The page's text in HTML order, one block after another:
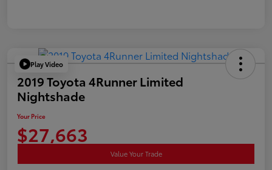
Play Video
2019 Toyota 4Runner Limited
Nightshade
Your Price
$27,663
Value Your Trade